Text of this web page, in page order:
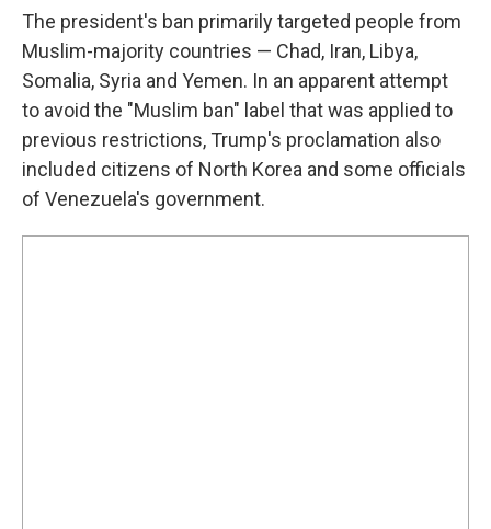
The president's ban primarily targeted people from
Muslim-majority countries — Chad, Iran, Libya,
Somalia, Syria and Yemen. In an apparent attempt
to avoid the "Muslim ban" label that was applied to
previous restrictions, Trump's proclamation also
included citizens of North Korea and some officials
of Venezuela's government.